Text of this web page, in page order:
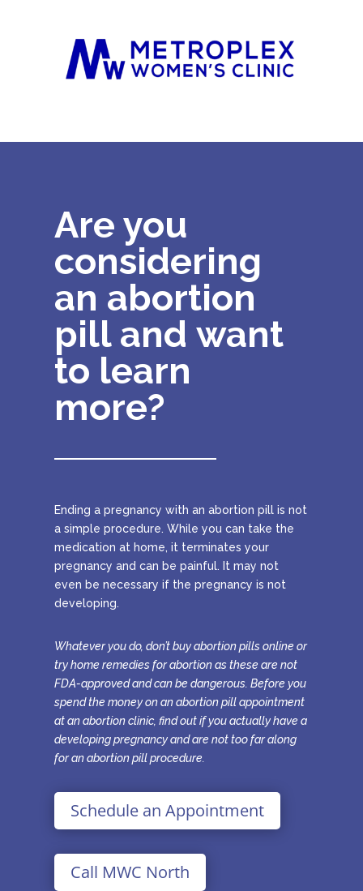
Are you
considering
an abortion
pill and want
to learn
more?
Ending a pregnancy with an abortion pill is not
a simple procedure. While you can take the
medication at home, it terminates your
pregnancy and can be painful. It may not
even be necessary if the pregnancy is not
developing.
Whatever you do, don’t buy abortion pills online or
try home remedies for abortion as these are not
FDA-approved and can be dangerous. Before you
spend the money on an abortion pill appointment
at an abortion clinic, find out if you actually have a
developing pregnancy and are not too far along
for an abortion pill procedure.
Schedule an Appointment
Call MWC North